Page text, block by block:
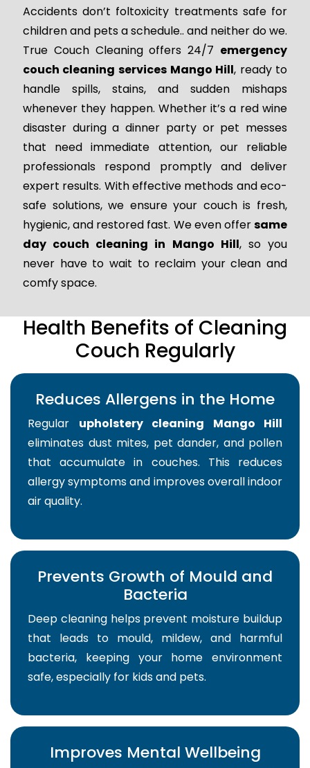
Accidents don’t foltoxicity treatments safe for
children and pets a schedule.. and neither do we.
True Couch Cleaning offers 24/7 emergency
couch cleaning services Mango Hill, ready to
handle spills, stains, and sudden mishaps
whenever they happen. Whether it’s a red wine
disaster during a dinner party or pet messes
that need immediate attention, our reliable
professionals respond promptly and deliver
expert results. With effective methods and eco-
safe solutions, we ensure your couch is fresh,
hygienic, and restored fast. We even offersame
day couch cleaning in Mango Hill, so you
never have to wait to reclaim your clean and
comfy space.
Health Benefits of Cleaning
Couch Regularly
Reduces Allergens in the Home
Regular upholstery cleaning Mango Hill
eliminates dust mites, pet dander, and pollen
that accumulate in couches. This reduces
allergy symptoms and improves overall indoor
air quality.
Prevents Growth of Mould and
Bacteria
Deep cleaning helps prevent moisture buildup
that leads to mould, mildew, and harmful
bacteria, keeping your home environment
safe, especially for kids and pets.
Improves Mental Wellbeing